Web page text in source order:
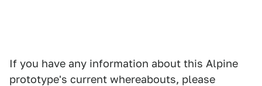
If you have any information about this Alpine
prototype's current whereabouts, please